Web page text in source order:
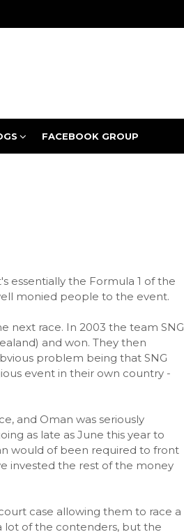
FACEBOOK GROUP
essentially the Formula 1 of the
monied people to the event.
next race. In 2003 the team SNG
and won. They then
problem being that SNG
event in their own country -
and Oman was seriously
as late as June this year to
would of been required to front
invested the rest of the money
case allowing them to race a
lot of the contenders, but the